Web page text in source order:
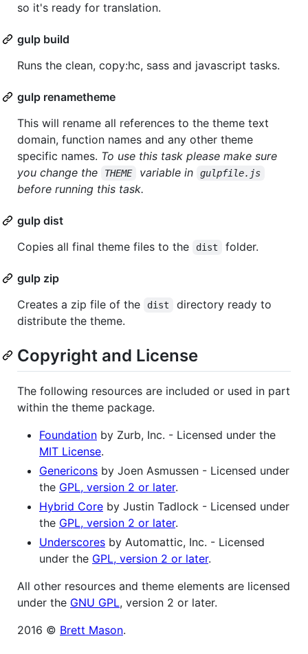
so it's ready for translation.
gulp build
Runs the clean, copy:hc, sass and javascript tasks.
gulp renametheme
This will rename all references to the theme text
domain, function names and any other theme
specific names. To use this task please make sure
you change the
THEME variable in gulpfile.js
before running this task.
gulp dist
Copies all final theme files to the
dist folder.
gulp zip
Creates a zip file of the
dist
directory ready to
distribute the theme.
Copyright and License
The following resources are included or used in part
within the theme package.
Foundation by Zurb, Inc. - Licensed under the
MIT License.
Genericons by Joen Asmussen - Licensed under
the GPL, version 2 or later.
Hybrid Core by Justin Tadlock - Licensed under
the GPL, version 2 or later.
Underscores by Automattic, Inc. - Licensed
under the GPL, version 2 or later.
All other resources and theme elements are licensed
under the GNU GPL, version 2 or later.
2016 © Brett Mason.